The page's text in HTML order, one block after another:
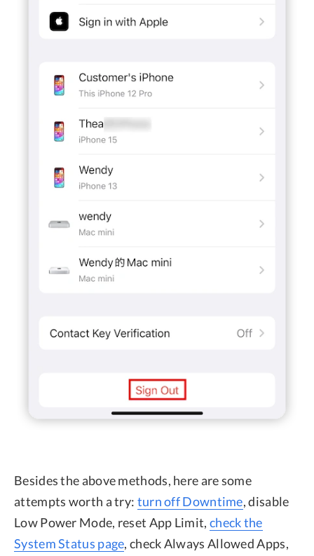
Besides the above methods, here are some
attempts worth a try: turn off Downtime, disable
Low Power Mode, reset App Limit, check the
System Status page, check Always Allowed Apps,